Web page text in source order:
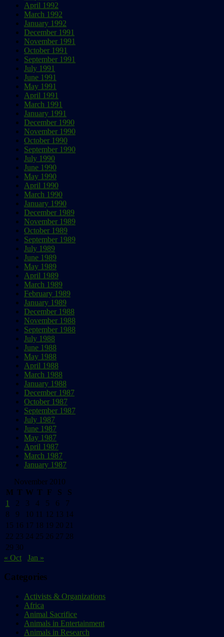
April 1992
March 1992
January 1992
December 1991
November 1991
October 1991
September 1991
July 1991
June 1991
May 1991
April 1991
March 1991
January 1991
December 1990
November 1990
October 1990
September 1990
July 1990
June 1990
May 1990
April 1990
March 1990
January 1990
December 1989
November 1989
October 1989
September 1989
July 1989
June 1989
May 1989
April 1989
March 1989
February 1989
January 1989
December 1988
November 1988
September 1988
July 1988
June 1988
May 1988
April 1988
March 1988
January 1988
December 1987
October 1987
September 1987
July 1987
June 1987
May 1987
April 1987
March 1987
January 1987
November 2010
M T W T F S
S
1
2 3 4 5 6
7
8
9 10 11 12 13 14
15 16 17 18 19 20 21
22 23 24 25 26 27 28
29 30
« Oct
Jan »
Categories
Activists & Organizations
Africa
Animal Sacrifice
Animals in Entertainment
Animals in Research